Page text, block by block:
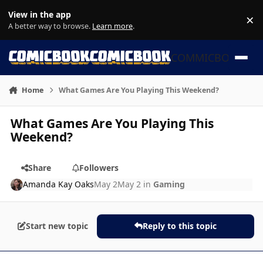
View in the app
A better way to browse. Learn more. ×
COMMICBOOK
Home What Games Are You Playing This Weekend?
What Games Are You Playing This
Weekend?
Share
Followers
Amanda Kay OaksMay 2May 2 in Gaming
Start new topic Reply to this topic